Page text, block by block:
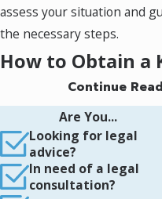
assess your situation and
the necessary steps.
How to Obtain a
The K-1 visa process
each requiring careful
adherence to immigration
overview of the process:
Continue
Are You...
Looking for legal
advice?
In need of a legal
consultation?